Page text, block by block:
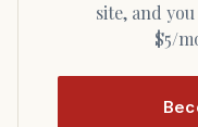
site, and
$5/